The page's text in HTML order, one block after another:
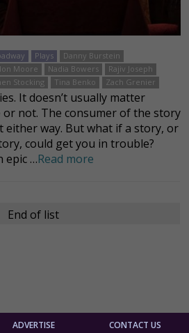
Plays
Danny Burstein
Moore Nadia Bowers
Rajiv Joseph
Stocking Tina Benko Zach Grenier
It doesn’t usually matter
not. The consumer of the story
either way. But what if a story, or
could get you in trouble?
epic …Read more
End of list
ADVERTISE CONTACT US